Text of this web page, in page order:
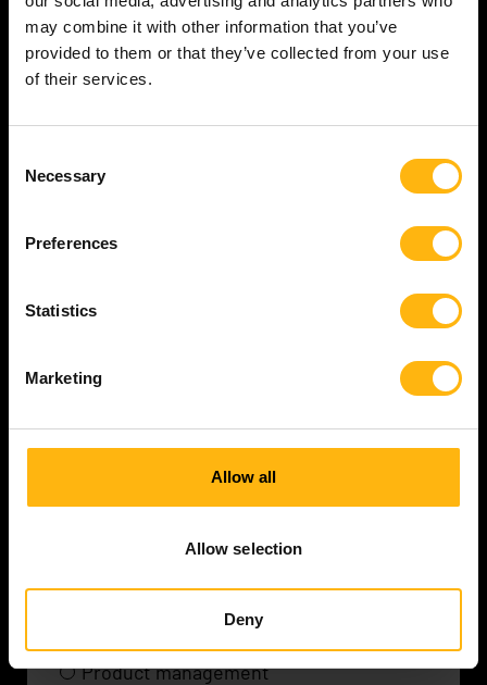
may combine it with other information that you’ve
provided to them or that they’ve collected from your use
of their services.
Selection
Necessary
Preferences
Statistics
Marketing
Allow all
Allow selection
Deny
company developing advanced hardware
products is scaling its electronics
organisation, and is in need of several
electronics engineers.
Electronics Developer
Norwegian
Product owner / Developer
Agile Development
Agile Methodology
Agile software development
Product management